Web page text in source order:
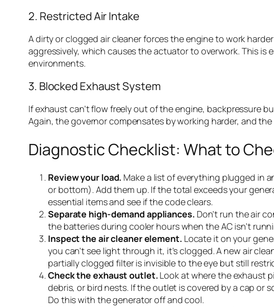
2. Restricted Air Intake
A dirty or clogged air cleaner forces the engine to work
aggressively, which causes the actuator to overwork. This is
environments.
3. Blocked Exhaust System
If exhaust can’t flow freely out of the engine, backpressure
Again, the governor compensates by working harder, and
Diagnostic Checklist: What to
Review your load. Make a list of everything plugged in
or bottom). Add them up. If the total exceeds your
essential items and see if the code clears.
Separate high-demand appliances. Don’t run the air
the batteries during cooler hours when the AC isn’t
Inspect the air cleaner element. Locate it on your
you can’t see light through it, it’s clogged. A new air
partially clogged filter is invisible to the eye but still
Check the exhaust outlet. Look at where the exhaust
debris, or bird nests. If the outlet is covered by a cap or
Do this with the generator off and cool.